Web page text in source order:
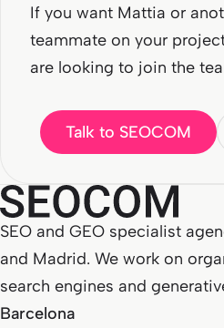
If you want Mattia or
teammate on your
are looking to join the
Talk to SEOCOM
SEO and GEO specialist
and Madrid. We work on
search engines and
Barcelona